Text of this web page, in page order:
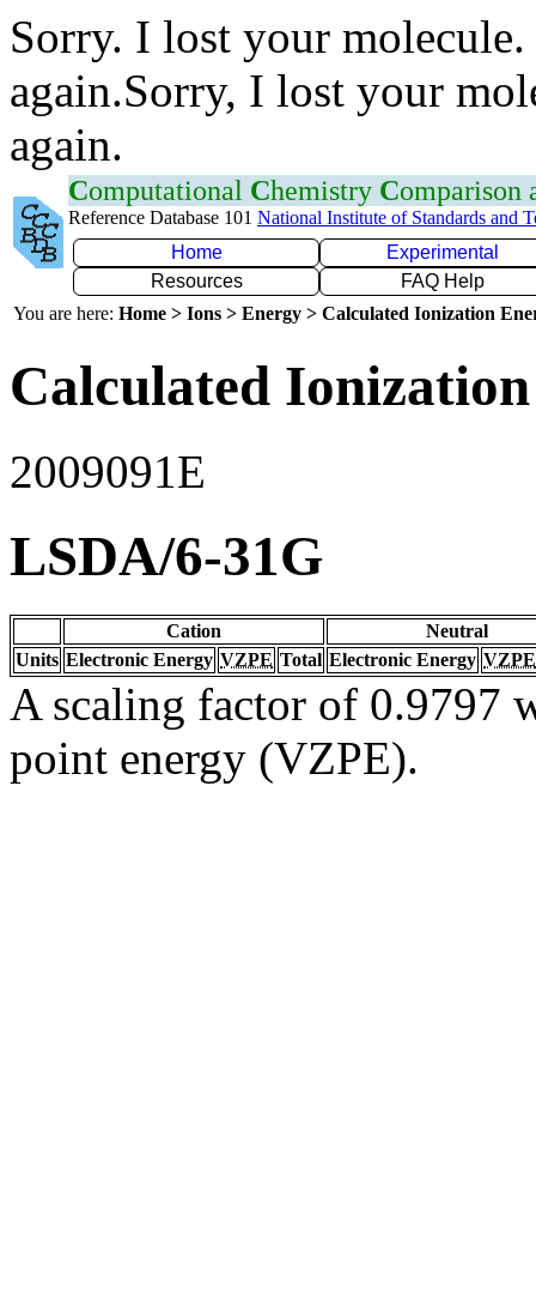
Sorry. I lost your
again.Sorry, I lost your
again.
Computational Chemistry Comparison
Reference Database 101 National Institute of Standards and
Home
Experimental
Resources
FAQ Help
You are here: Home > Ions > Energy > Calculated Ionization
Calculated
2009091E
LSDA/6-31G
Cation
Neutral
Units Electronic Energy VZPE Total Electronic Energy VZPE
A scaling factor of 0.9797
point energy (VZPE).